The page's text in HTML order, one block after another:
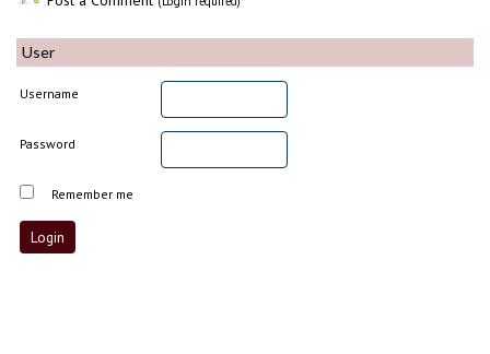
User
Username
Password
Remember me